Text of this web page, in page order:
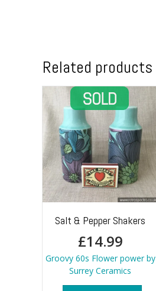
Related products
Salt & Pepper Shakers
£14.99
Groovy 60s Flower power by
Surrey Ceramics